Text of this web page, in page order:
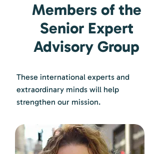
Members of the
Senior Expert
Advisory Group
These international experts and
extraordinary minds will help
strengthen our mission.